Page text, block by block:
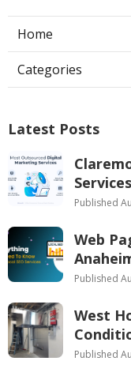
Home
Categories
Latest Posts
Services
Published
Web
Published
West
Published